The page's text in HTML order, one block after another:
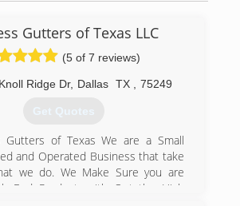
Gutters of Texas LLC
(5 of 7 reviews)
Ridge Dr, Dallas TX 75249
Get Quotes
Gutters of Texas We are a Small
and Operated Business that take
we do. We Make Sure you are
End Product, with Out the High